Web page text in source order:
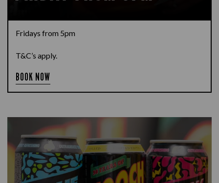
Fridays from 5pm
T&C’s apply.
BOOK NOW